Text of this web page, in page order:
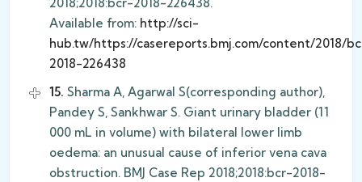
2018;2018:bcr-2018-226438.
Available from: http://sci-
hub.tw/https://casereports.bmj.com/content/2018/
2018-226438
15. Sharma A, Agarwal S(corresponding author),
Pandey S, Sankhwar S. Giant urinary bladder (11
000 mL in volume) with bilateral lower limb
oedema: an unusual cause of inferior vena cava
obstruction. BMJ Case Rep 2018;2018:bcr-2018-